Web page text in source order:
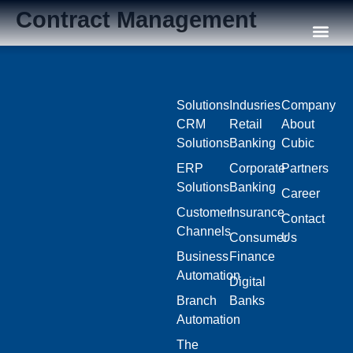
Contract Management
Solutions
CRM
Solutions
ERP
Solutions
Customer
Channels
Business
Automation
Branch
Automation
The
Indusries
Retail
Banking
Corporate
Banking
Insurance
Consumer
Finance
Digital
Banks
Company
About
Cubic
Partners
Career
Contact
Us